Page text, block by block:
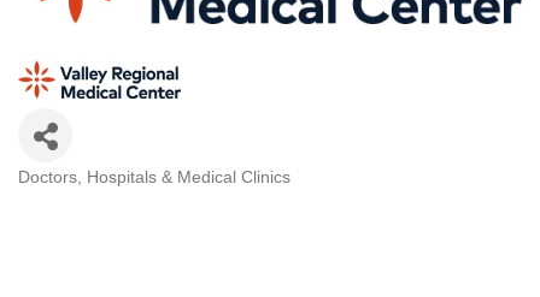
Doctors, Hospitals & Medical Clinics